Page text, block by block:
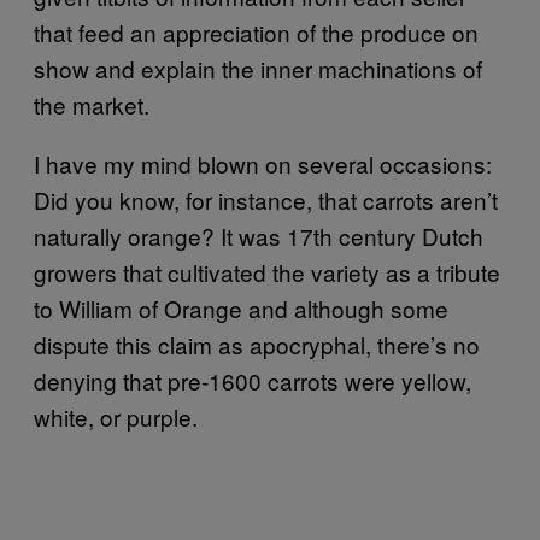
that feed an appreciation of the produce on
show and explain the inner machinations of
the market.
I have my mind blown on several occasions:
Did you know, for instance, that carrots aren’t
naturally orange? It was 17th century Dutch
growers that cultivated the variety as a tribute
to William of Orange and although some
dispute this claim as apocryphal, there’s no
denying that pre-1600 carrots were yellow,
white, or purple.